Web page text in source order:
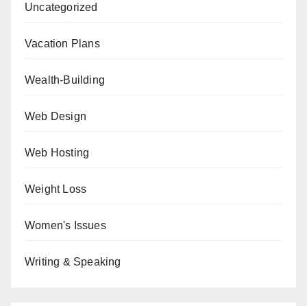
Uncategorized
Vacation Plans
Wealth-Building
Web Design
Web Hosting
Weight Loss
Women's Issues
Writing & Speaking